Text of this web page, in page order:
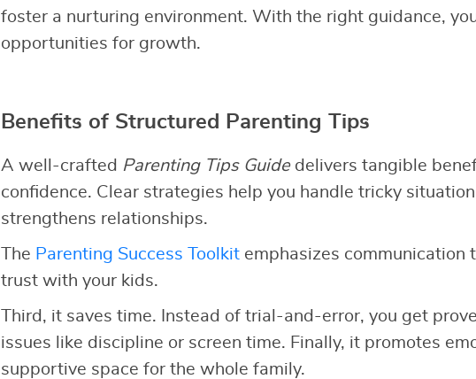
foster a nurturing environment. With the right guidance,
opportunities for growth.
Benefits of Structured Parenting Tips
A well-crafted Parenting Tips Guidedelivers tangible
confidence. Clear strategies help you handle tricky
strengthens relationships.
The Parenting Success Toolkitemphasizes communication
trust with your kids.
Third, it saves time. Instead of trial-and-error, you get
issues like discipline or screen time. Finally, it promotes
supportive space for the whole family.